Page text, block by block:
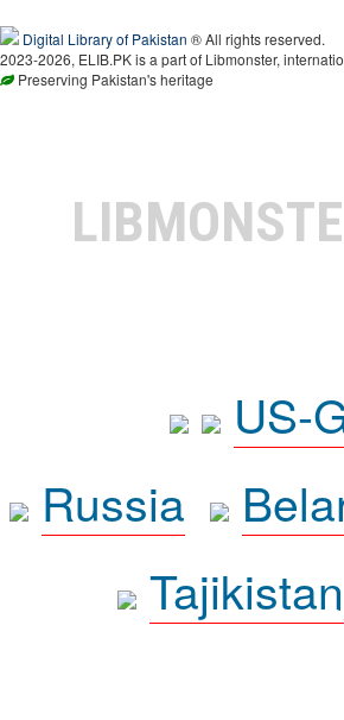
Digital Library of Pakistan ® All rights reserved.
2023-2026, ELIB.PK is a part of Libmonster,
Preserving Pakistan's heritage
US-
Russia
Tajikistan